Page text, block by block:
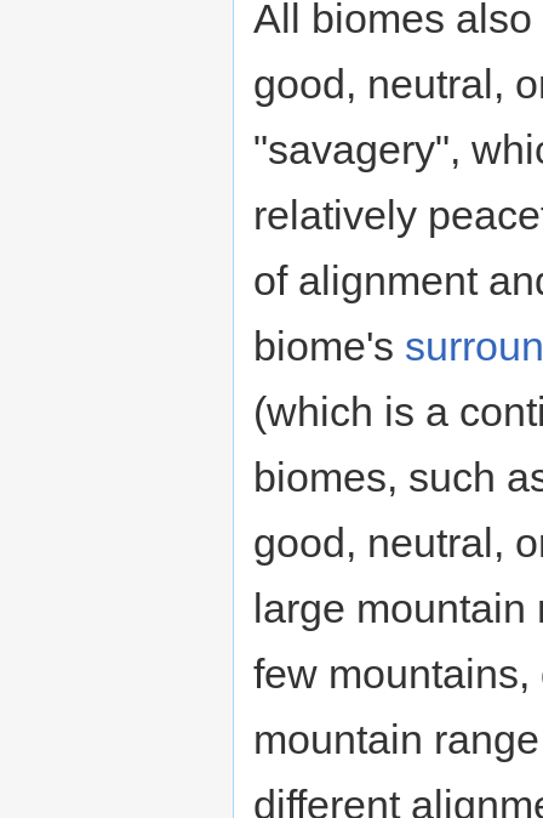
All biomes
good, neutral,
"savagery",
relatively
of alignment
biome's
(which is a
biomes, such
good, neutral,
large mountain
few
mountain
different